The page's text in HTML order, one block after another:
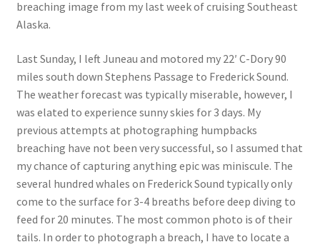
breaching image from my last week of cruising Southeast
Alaska.
Last Sunday, I left Juneau and motored my 22′ C-Dory 90
miles south down Stephens Passage to Frederick Sound.
The weather forecast was typically miserable, however, I
was elated to experience sunny skies for 3 days. My
previous attempts at photographing humpbacks
breaching have not been very successful, so I assumed that
my chance of capturing anything epic was miniscule. The
several hundred whales on Frederick Sound typically only
come to the surface for 3-4 breaths before deep diving to
feed for 20 minutes. The most common photo is of their
tails. In order to photograph a breach, I have to locate a